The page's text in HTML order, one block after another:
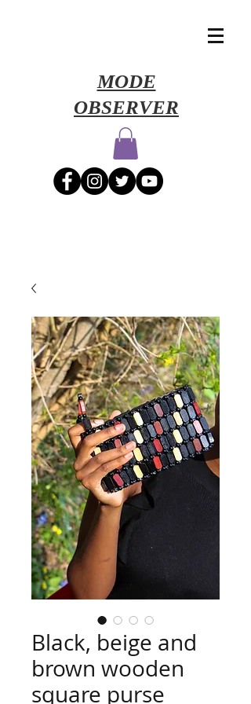
​MODE
OBSERVER
Black, beige and
brown wooden
square purse